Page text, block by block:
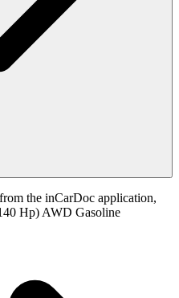
the inCarDoc application,
Hp) AWD Gasoline